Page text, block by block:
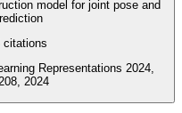
model for joint pose and
citations
Representations 2024,
2024